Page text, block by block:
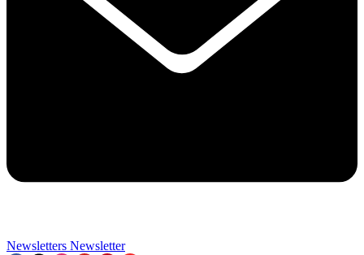
Newsletters Newsletter